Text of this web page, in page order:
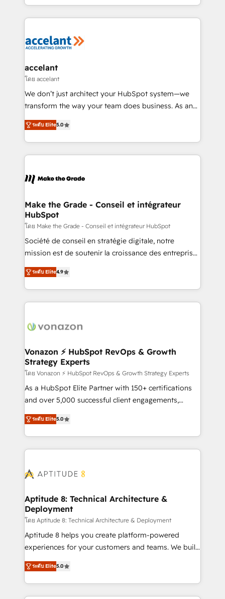
outil et des données partagées • Amélioration de la
collecte et de l’analyse des données pour des
de la productivité des équipes Notre équipe de 30
avec un engagement total, alignant processus
métiers et technologie, et guidant vos équipes à
travers le changement, tout en centrant vos objectifs
d’entreprise. Grâce à une méthodologie éprouvée
rapidement vos enjeux et intégrons parfaitement
HubSpot dans votre organisation. Pour toute
un échange dédié.
accelant
โดย accelant
We don’t just architect your HubSpot system—we
transform the way your team does business. As an
Elite HubSpot Solutions Partner, we specialize in
creating tailored, end-to-end CRM solutions that
accelerate growth, improve operational efficiency,
and ensure faster time to value on HubSpot. What
day one, our team takes the time to deeply
strategies that deliver impactful results. Our mission
is to empower you to unlock HubSpot’s full potential
—faster. Through expert training, unmatched
responsiveness, and ongoing support, we equip
your team to adopt new systems with confidence
customer engagement.
ระดับ Elite5.0
Make the Grade - Conseil et intégrateur
HubSpot
โดย Make the Grade - Conseil et intégrateur HubSpot
Société de conseil en stratégie digitale, notre
mission est de soutenir la croissance des entreprises
B2B à travers l’acquisition de nouveaux clients,
l'intégration CRM et le développement des revenus
auprès de vos comptes existants. En France et à
l'international, nous travaillons avec des ETI
delà d’une simple transformation digitale et des
➤ L’intégration de CRM et de méthodologie RevOps
pour aligner les équipes marketing, commerciales et
support client (data migration, synchronisation API,
audit et maintenance) ➤ La création de sites internet
de conversion qui transforment les visiteurs en
stratégies d'acquisition marketing (SEO, SEA,
inbound, automatisation marketing, ABM, IA,
experts conseil - 150 certifications HubSpot
ระดับ Elite4.9
Vonazon ⚡ HubSpot RevOps & Growth
Strategy Experts
โดย Vonazon ⚡ HubSpot RevOps & Growth Strategy Experts
As a HubSpot Elite Partner with 150+ certifications
and over 5,000 successful client engagements,
Vonazon turns marketing complexity into
measurable, scalable growth. From onboarding to
enterprise-grade campaigns, our in-house team
builds scalable strategies that drive long-term
Seamless CRM, CMS, and automation setup •
Custom APIs and third-party integrations 📈 End-to-
End Revenue Acceleration • Lifecycle marketing and
pipeline growth programs • Sales enablement tools
and CRM optimization • Retention strategies with
customer journey mapping 🏅 Elite-Level HubSpot
implementations • Deep expertise across marketing,
sales, and service hubs • Built-in flexibility for
ระดับ Elite5.0
Aptitude 8: Technical Architecture &
Deployment
โดย Aptitude 8: Technical Architecture & Deployment
Aptitude 8 helps you create platform-powered
experiences for your customers and teams. We build
multi-hub solutions and orchestrate operations
across your entire tech stack. Aptitude 8 is trusted
by top brands such as Lenovo, Bluetooth,
International Sports Sciences Association, SXSW,
ระดับ Elite5.0